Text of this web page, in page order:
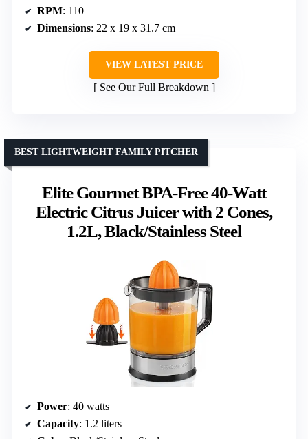
RPM: 110
Dimensions: 22 x 19 x 31.7 cm
VIEW LATEST PRICE
See Our Full Breakdown
Elite Gourmet BPA-Free 40-Watt
Electric Citrus Juicer with 2 Cones,
1.2L, Black/Stainless Steel
BEST LIGHTWEIGHT FAMILY PITCHER
Power: 40 watts
Capacity: 1.2 liters